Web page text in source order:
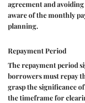
agreement and
aware of the monthly
planning.
Repayment Period
The repayment period
borrowers must repay
grasp the significance
the timeframe for